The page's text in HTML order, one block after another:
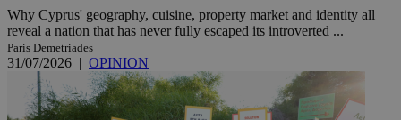
Why Cyprus' geography, cuisine, property market and identity all
reveal a nation that has never fully escaped its introverted ...
Paris Demetriades
31/07/2026 | OPINION